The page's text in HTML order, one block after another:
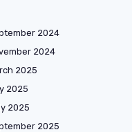
2024
2024
2025
2025
2025
2025